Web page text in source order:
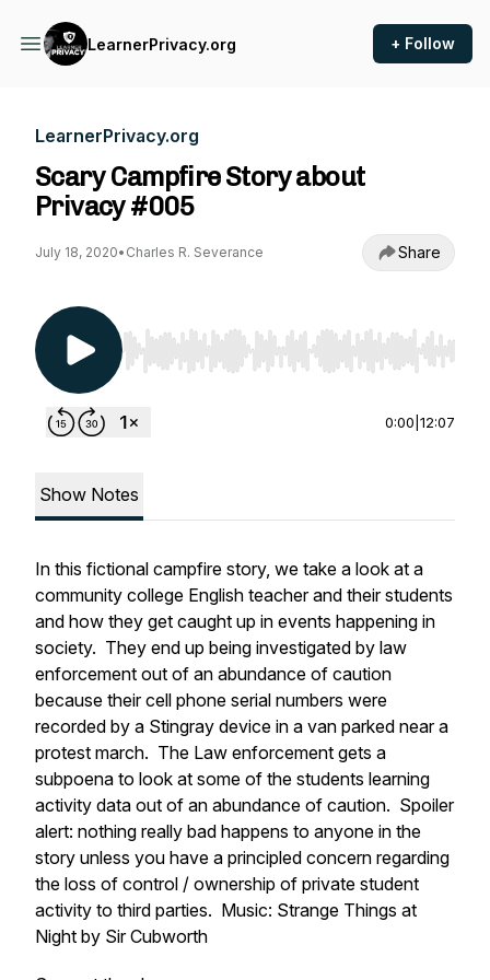
LearnerPrivacy.org + Follow
LearnerPrivacy.org
Scary Campfire Story about
Privacy #005
July 18, 2020• Charles R. Severance Share
Use Left/Right to seek, Home/End to jump to
0:00 12:07
Show Notes
In this fictional campfire story, we take a look at a
community college English teacher and their students
and how they get caught up in events happening in
society. They end up being investigated by law
enforcement out of an abundance of caution
because their cell phone serial numbers were
recorded by a Stingray device in a van parked near a
protest march. The Law enforcement gets a
subpoena to look at some of the students learning
activity data out of an abundance of caution. Spoiler
alert: nothing really bad happens to anyone in the
story unless you have a principled concern regarding
the loss of control / ownership of private student
activity to third parties. Music: Strange Things at
Night by Sir Cubworth